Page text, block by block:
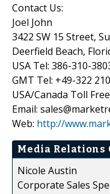
Contact Us:
Joel John
3422 SW 15 Street,
Deerfield Beach,
USA Tel: 386-310-
GMT Tel: +49-322
USA/Canada Toll
Email:
Web: http://
Media Relations
Nicole Austin
Corporate Sales